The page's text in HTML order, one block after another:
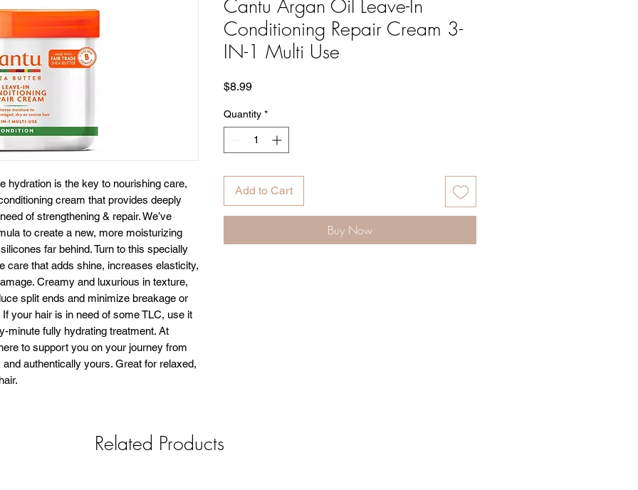
hydration is the key to nourishing care,
cream that provides deeply
of strengthening & repair. We’ve
to create a new, more moisturizing
far behind. Turn to this specially
care that adds shine, increases elasticity,
Creamy and luxurious in texture,
split ends and minimize breakage or
your hair is in need of some TLC, use it
minute fully hydrating treatment. At
to support you on your journey from
authentically yours. Great for relaxed,
Cantu Argan Oil Leave-In
Conditioning Repair Cream 3-
IN-1 Multi Use
$8.99Price
Quantity *
Add to Cart
Buy Now
Related Products